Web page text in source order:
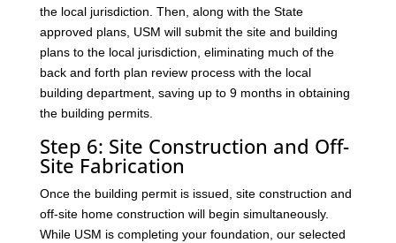
the local jurisdiction. Then, along with the State
approved plans, USM will submit the site and building
plans to the local jurisdiction, eliminating much of the
back and forth plan review process with the local
building department, saving up to 9 months in obtaining
the building permits.
Step 6: Site Construction and Off-
Site Fabrication
Once the building permit is issued, site construction and
off-site home construction will begin simultaneously.
While USM is completing your foundation, our selected